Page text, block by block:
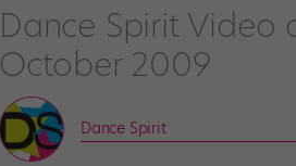
Dance Spirit Video
October 2009
Dance Spirit